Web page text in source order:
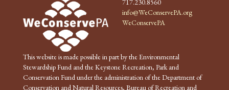
717.230.8560
info@WeConservePA.org
WeConservePA
This website is made possible in part by the Environmental
Stewardship Fund and the Keystone Recreation, Park and
Conservation Fund under the administration of the Department of
Conservation and Natural Resources, Bureau of Recreation and